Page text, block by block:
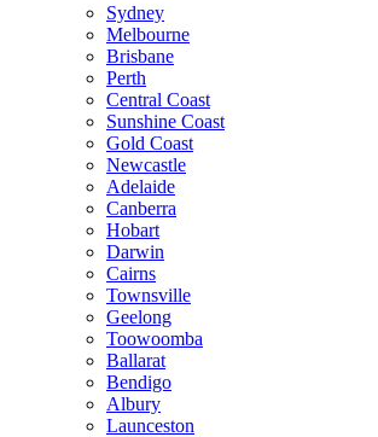
Sydney
Melbourne
Brisbane
Perth
Central Coast
Sunshine Coast
Gold Coast
Newcastle
Adelaide
Canberra
Hobart
Darwin
Cairns
Townsville
Geelong
Toowoomba
Ballarat
Bendigo
Albury
Launceston